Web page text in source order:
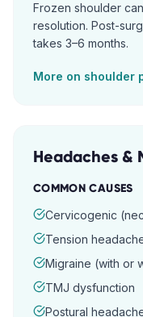
Frozen shoulder
resolution. Post-
takes 3–6 months.
More on shoulder
Headaches &
COMMON CAUSES
Cervicogenic
Tension
Migraine (with or
TMJ dysfunction
Postural